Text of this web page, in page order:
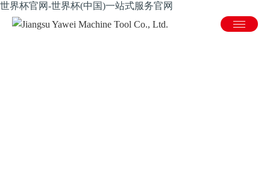
世界杯官网-世界杯(中国)一站式服务官网